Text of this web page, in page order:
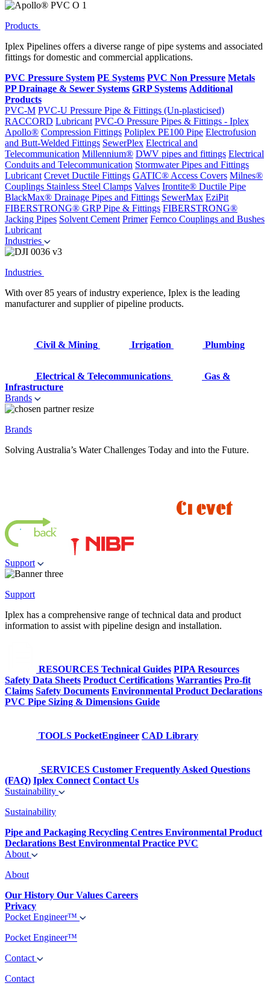
Products
Iplex Pipelines offers a diverse range of pipe systems and associated
fittings for domestic and commercial applications.
PVC Pressure System PE Systems PVC Non Pressure Metals
PP Drainage & Sewer Systems GRP Systems Additional
Products
PVC-M PVC-U Pressure Pipe & Fittings (Un-plasticised)
RACCORD Lubricant PVC-O Pressure Pipes & Fittings - Iplex
Apollo® Compression Fittings Poliplex PE100 Pipe Electrofusion
and Butt-Welded Fittings SewerPlex Electrical and
Telecommunication Millennium® DWV pipes and fittings Electrical
Conduits and Telecommunication Stormwater Pipes and Fittings
Lubricant Crevet Ductile Fittings GATIC® Access Covers Milnes®
Couplings Stainless Steel Clamps Valves Irontite® Ductile Pipe
BlackMax® Drainage Pipes and Fittings SewerMax EziPit
FIBERSTRONG® GRP Pipe & Fittings FIBERSTRONG®
Jacking Pipes Solvent Cement Primer Fernco Couplings and Bushes
Lubricant
Industries
Industries
With over 85 years of industry experience, Iplex is the leading
manufacturer and supplier of pipeline products.
Civil & Mining Irrigation Plumbing
Electrical & Telecommunications
Gas &
Infrastructure
Brands
Brands
Solving Australia’s Water Challenges Today and into the Future.
Support
Support
Iplex has a comprehensive range of technical data and product
information to assist with pipeline design and installation.
RESOURCES Technical Guides PIPA Resources
Safety Data Sheets Product Certifications Warranties Pro-fit
Claims Safety Documents Environmental Product Declarations
PVC Pipe Sizing & Dimensions Guide
TOOLS PocketEngineer CAD Library
SERVICES Customer Frequently Asked Questions
(FAQ) Iplex Connect Contact Us
Sustainability
Sustainability
Pipe and Packaging Recycling Centres Environmental Product
Declarations Best Environmental Practice PVC
About
About
Our History Our Values Careers
Privacy
Pocket Engineer™
Pocket Engineer™
Contact
Contact